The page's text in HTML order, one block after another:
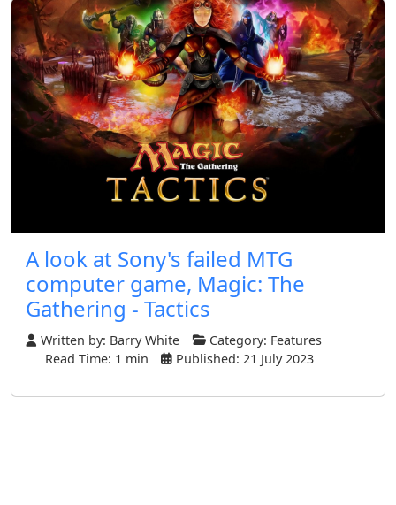
A look at Sony's failed MTG
computer game, Magic: The
Gathering - Tactics
Written by: Barry White Category: Features
Read Time: 1 min
Published: 21 July 2023